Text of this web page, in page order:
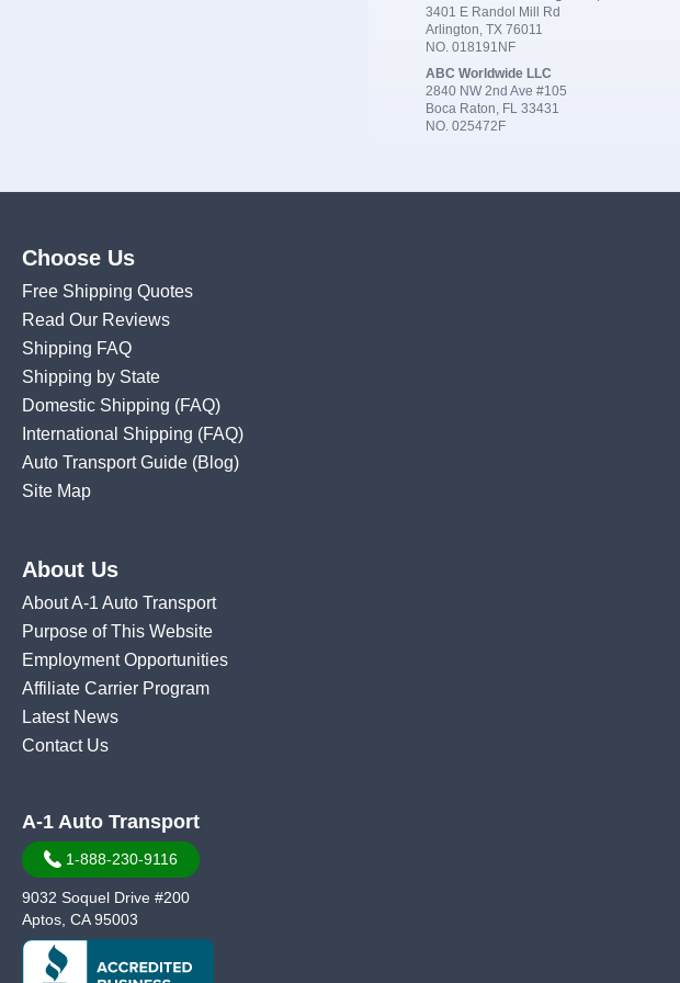
3401 E Randol Mill Rd
Arlington, TX 76011
NO. 018191NF
ABC Worldwide LLC
2840 NW 2nd Ave #105
Boca Raton, FL 33431
NO. 025472F
Choose Us
Free Shipping Quotes
Read Our Reviews
Shipping FAQ
Shipping by State
Domestic Shipping (FAQ)
International Shipping (FAQ)
Auto Transport Guide (Blog)
Site Map
About Us
About A-1 Auto Transport
Purpose of This Website
Employment Opportunities
Affiliate Carrier Program
Latest News
Contact Us
A-1 Auto Transport
1-888-230-9116
9032 Soquel Drive #200
Aptos, CA 95003